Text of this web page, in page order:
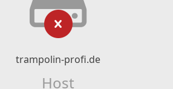
trampolin-profi.de
Host